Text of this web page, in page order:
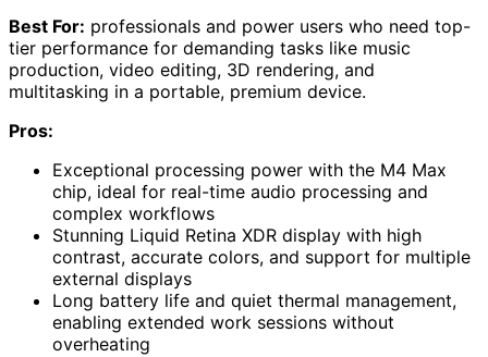
Best For: professionals and power users who need top-
tier performance for demanding tasks like music
production, video editing, 3D rendering, and
multitasking in a portable, premium device.
Pros:
Exceptional processing power with the M4 Max
chip, ideal for real-time audio processing and
complex workflows
Stunning Liquid Retina XDR display with high
contrast, accurate colors, and support for multiple
external displays
Long battery life and quiet thermal management,
enabling extended work sessions without
overheating